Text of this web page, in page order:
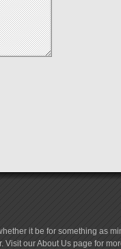
browser
it be for something as
our About Us page for